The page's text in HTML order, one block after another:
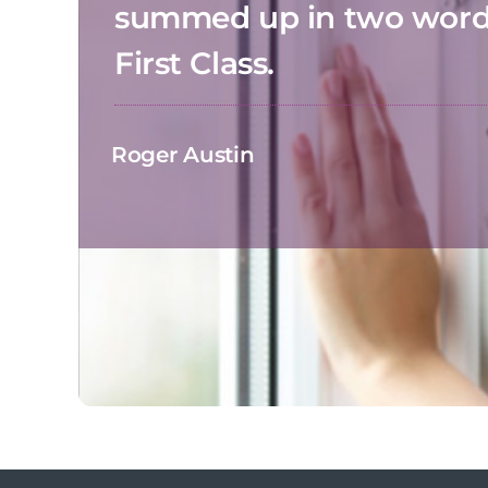
summed up in two
First Class.
Roger Austin